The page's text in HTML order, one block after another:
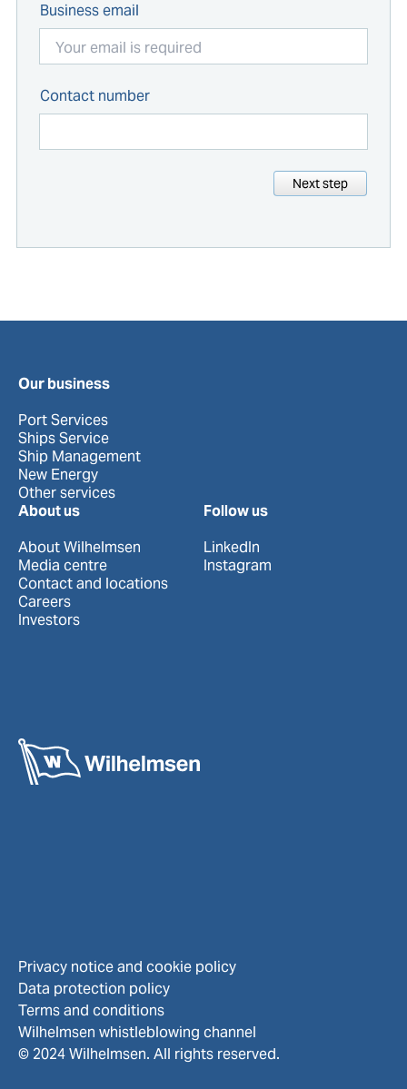
Business email
Contact number
Next step
Our business
Port Services
Ships Service
Ship Management
New Energy
Other services
About us
About Wilhelmsen
Media centre
Contact and locations
Careers
Investors
Follow us
LinkedIn
Instagram
Privacy notice and cookie policy
Data protection policy
Terms and conditions
Wilhelmsen whistleblowing channel
© 2024 Wilhelmsen. All rights reserved.